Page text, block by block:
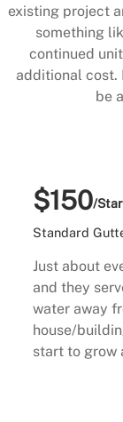
existing project
something
continued
additional cost.
be
$150/
Standard
Just about
and they
water away
house/
start to grow